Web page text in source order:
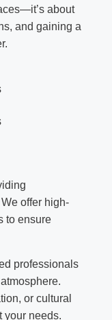
about
and gaining a
offer high-
to ensure
professionals
or cultural
your needs.